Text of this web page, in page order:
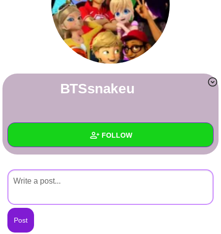
Stories
Questions
Write Story
Create Page
+ FOLLOW
Created Quizzes
Created Stories
Asked Questions
BTSsnakeu